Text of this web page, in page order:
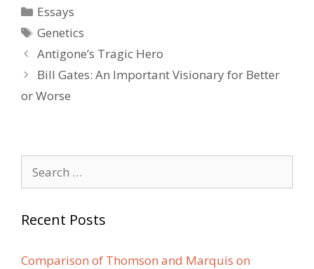
Categories
Essays
Tags
Genetics
Post
navigation
Antigone’s Tragic Hero
Bill Gates: An Important Visionary for Better
or Worse
for:
Recent Posts
Comparison of Thomson and Marquis on